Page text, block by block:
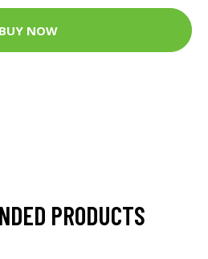
BUY NOW
PRODUCTS